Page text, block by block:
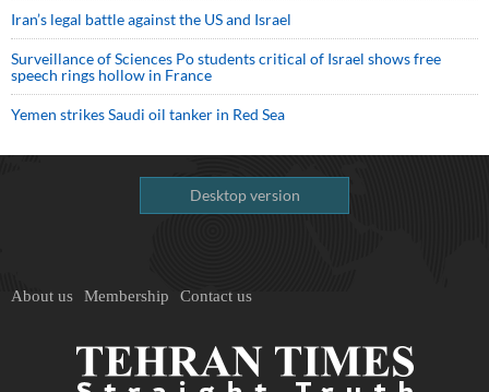
Iran’s legal battle against the US and Israel
Surveillance of Sciences Po students critical of Israel shows free
speech rings hollow in France
Yemen strikes Saudi oil tanker in Red Sea
Desktop version
About us Membership Contact us